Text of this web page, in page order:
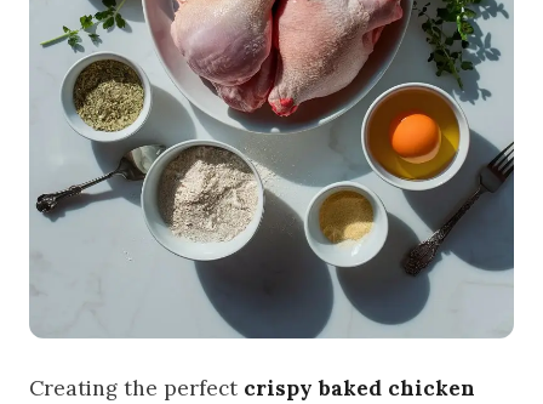
Creating the perfect crispy baked chicken